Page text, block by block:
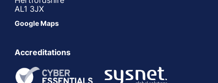
AL1 3JX
Google Maps
Accreditations